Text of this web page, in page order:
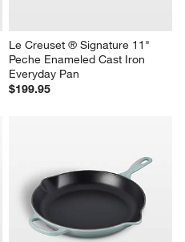
Le Creuset ® Signature 11"
Peche Enameled Cast Iron
Everyday Pan
$199.95